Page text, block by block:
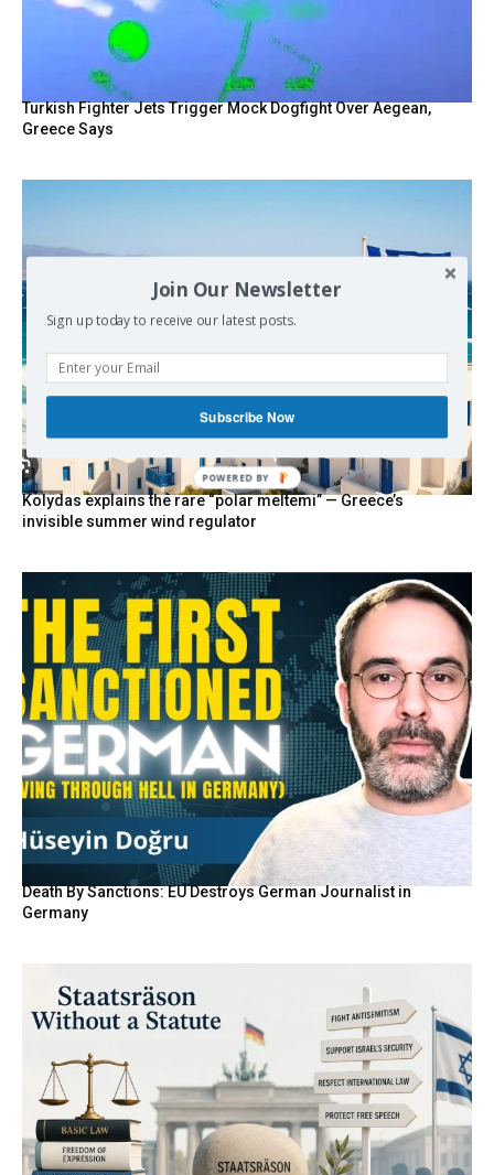
Turkish Fighter Jets Trigger Mock Dogfight Over Aegean,
Greece Says
Kolydas explains the rare “polar meltemi” — Greece’s
invisible summer wind regulator
Death By Sanctions: EU Destroys German Journalist in
Germany
Join Our Newsletter
Sign up today to receive our latest posts.
Subscribe Now
POWERED BY